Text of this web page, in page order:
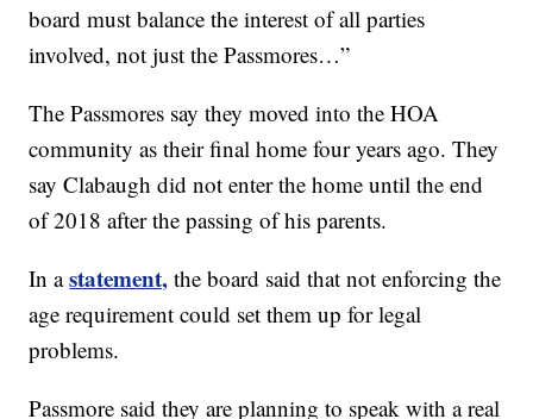
board must balance the interest of all parties
involved, not just the Passmores…”
The Passmores say they moved into the HOA
community as their final home four years ago. They
say Clabaugh did not enter the home until the end
of 2018 after the passing of his parents.
In astatement, the board said that not enforcing the
age requirement could set them up for legal
problems.
Passmore said they are planning to speak with a real